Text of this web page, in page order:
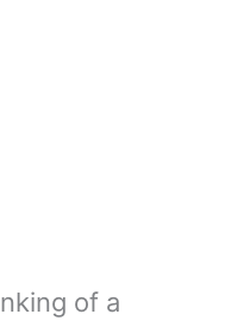
of a